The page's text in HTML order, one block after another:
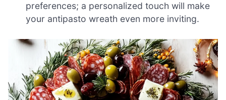
preferences; a personalized touch will make
your antipasto wreath even more inviting.